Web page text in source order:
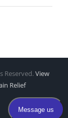
Reserved.View
Relief